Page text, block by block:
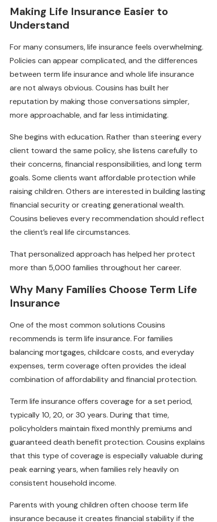
Making Life Insurance Easier to
Understand
For many consumers, life insurance feels overwhelming.
Policies can appear complicated, and the differences
between term life insurance and whole life insurance
are not always obvious. Cousins has built her
reputation by making those conversations simpler,
more approachable, and far less intimidating.
She begins with education. Rather than steering every
client toward the same policy, she listens carefully to
their concerns, financial responsibilities, and long term
goals. Some clients want affordable protection while
raising children. Others are interested in building lasting
financial security or creating generational wealth.
Cousins believes every recommendation should reflect
the client’s real life circumstances.
That personalized approach has helped her protect
more than 5,000 families throughout her career.
Why Many Families Choose Term Life
Insurance
One of the most common solutions Cousins
recommends is term life insurance. For families
balancing mortgages, childcare costs, and everyday
expenses, term coverage often provides the ideal
combination of affordability and financial protection.
Term life insurance offers coverage for a set period,
typically 10, 20, or 30 years. During that time,
policyholders maintain fixed monthly premiums and
guaranteed death benefit protection. Cousins explains
that this type of coverage is especially valuable during
peak earning years, when families rely heavily on
consistent household income.
Parents with young children often choose term life
insurance because it creates financial stability if the